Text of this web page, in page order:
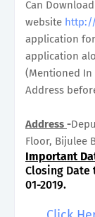
Can
website
application
application
(Mentioned
Address
Address -
Floor, Bijulee
Important
Closing Date
01-2019.